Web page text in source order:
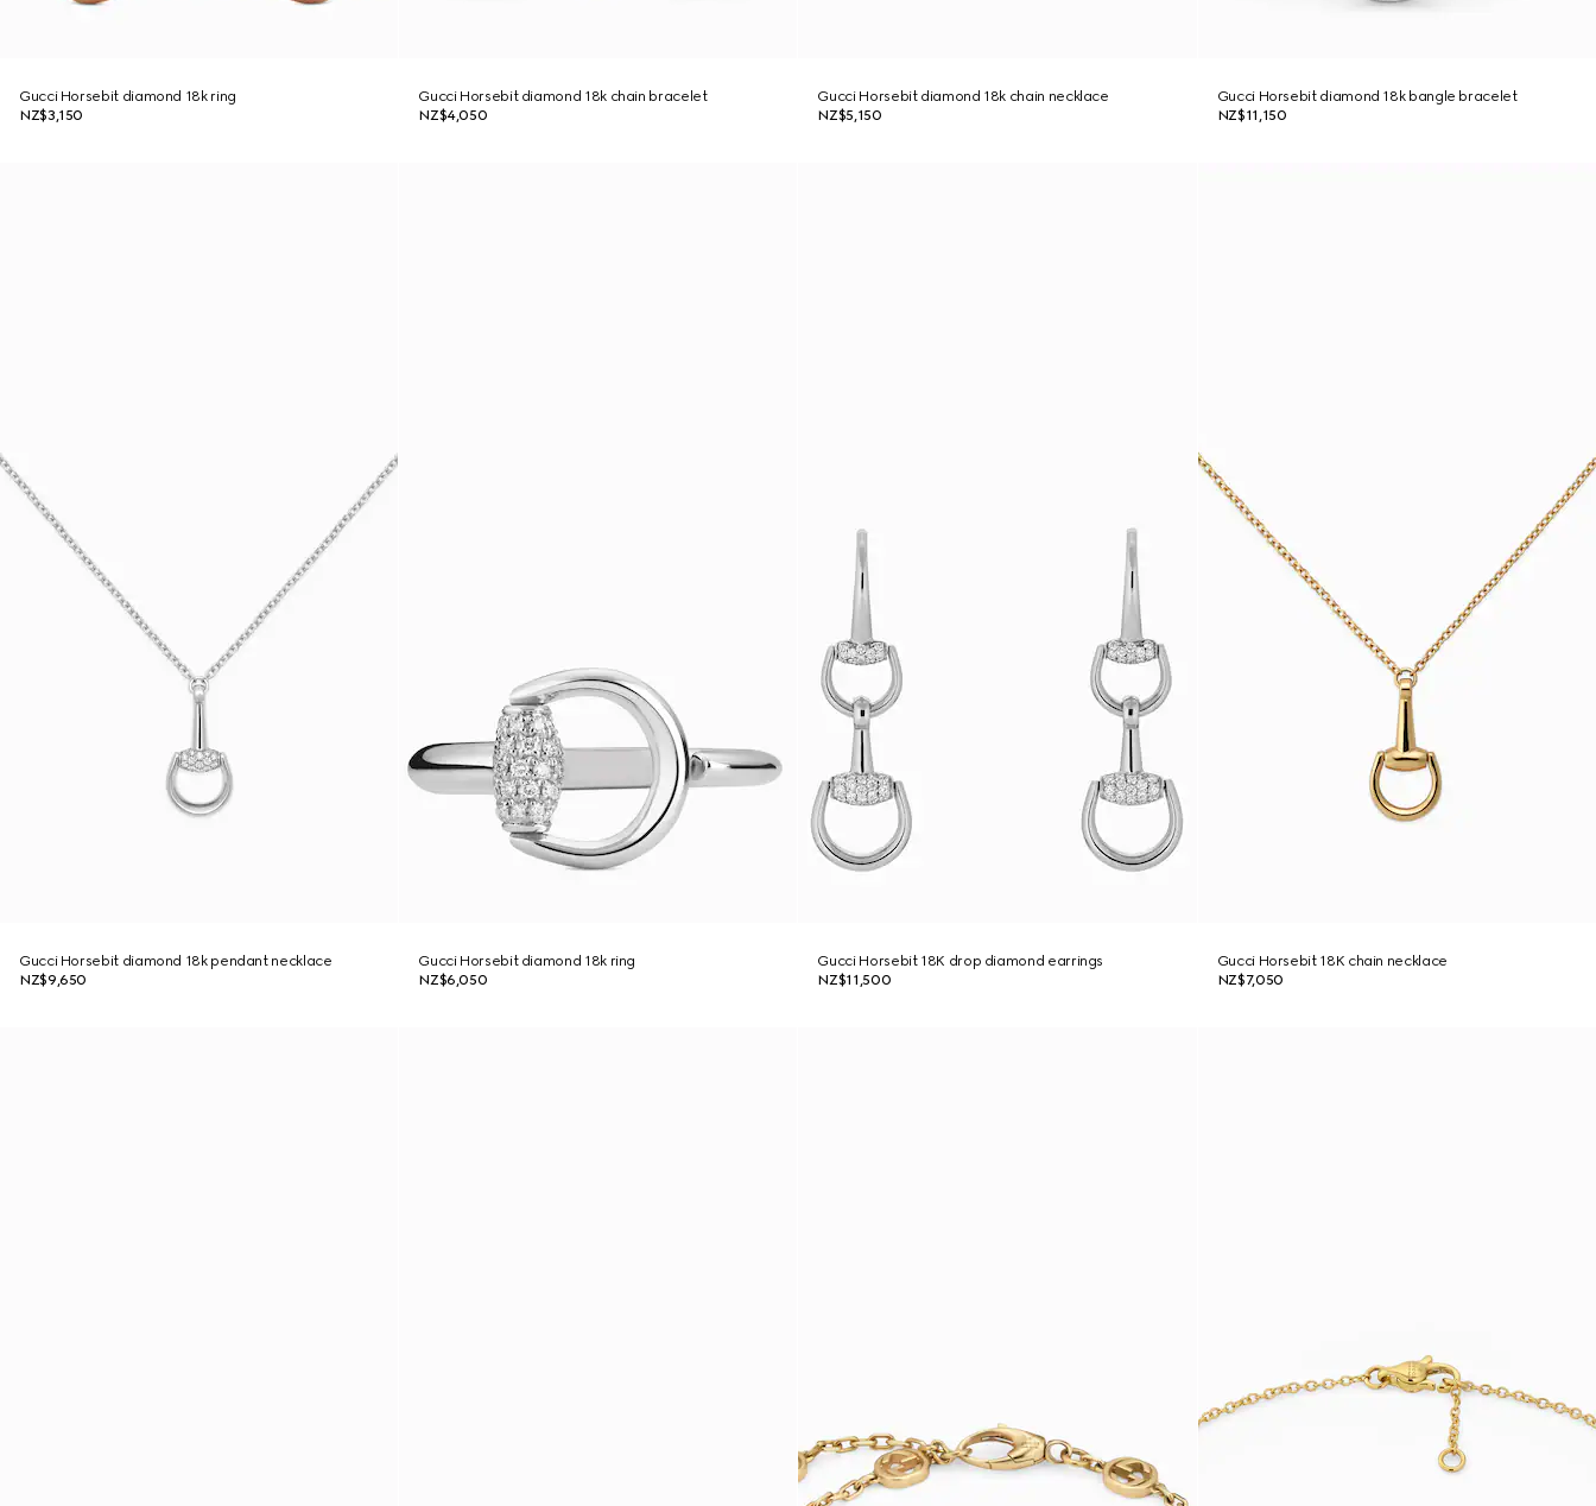
Gucci Horsebit diamond 18k ring
NZ$3,150
Gucci Horsebit diamond 18k chain bracelet
NZ$4,050
Gucci Horsebit diamond 18k chain necklace
NZ$5,150
Gucci Horsebit diamond 18k bangle bracelet
NZ$11,150
Gucci Horsebit diamond 18k pendant necklace
NZ$9,650
Gucci Horsebit diamond 18k ring
NZ$6,050
Gucci Horsebit 18K drop diamond earrings
NZ$11,500
Gucci Horsebit 18K chain necklace
NZ$7,050